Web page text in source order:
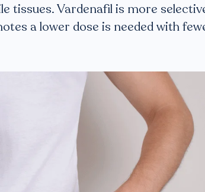
tissues. Vardenafil is more
a lower dose is needed with